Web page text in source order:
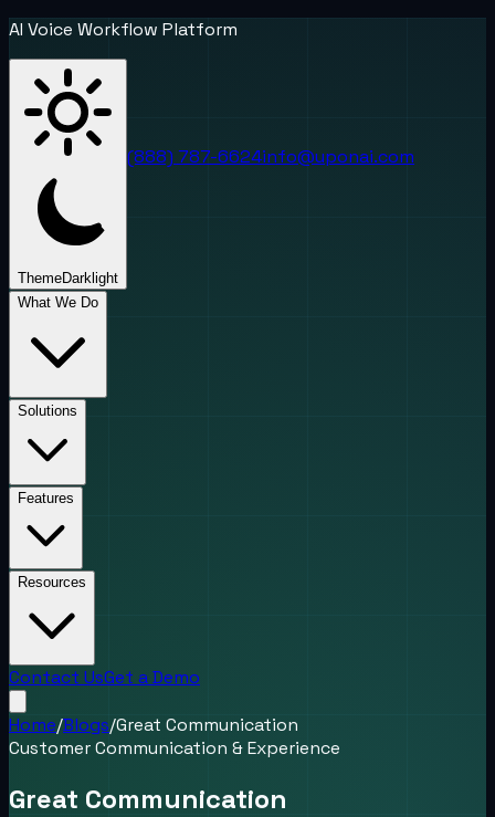
AI Voice Workflow Platform
ThemeDark light
(888) 787-6624info@uponai.com
What We Do
Solutions
Features
Resources
Contact UsGet a Demo
Home/Blogs/Great Communication
Customer Communication & Experience
Great Communication